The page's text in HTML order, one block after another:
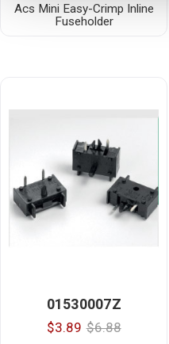
Acs Mini Easy-Crimp Inline
Fuseholder
01530007Z
$3.89 $6.88